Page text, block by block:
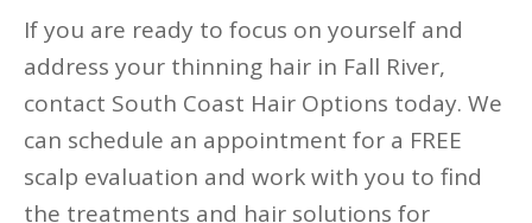
If you are ready to focus on yourself and
address your thinning hair in Fall River,
contact South Coast Hair Options today. We
can schedule an appointment for a FREE
scalp evaluation and work with you to find
the treatments and hair solutions for